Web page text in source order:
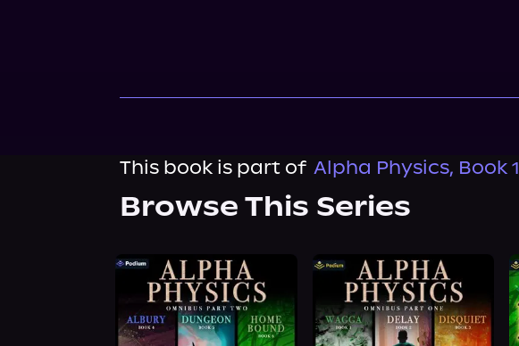
This book is part of Alpha Physics, Book 1
Browse This Series